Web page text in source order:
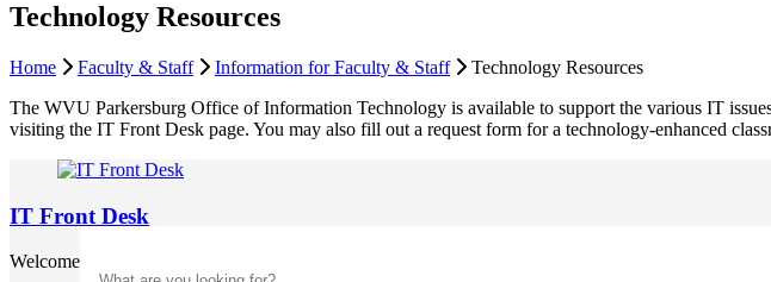
Technology Resources
Home Faculty & Staff Information for Faculty & Staff
Technology Resources
The WVU Parkersburg Office of Information Technology is available to support the various IT
visiting the IT Front Desk page. You may also fill out a request form for a technology-enhanced
IT Front Desk
Welcome to the Front Desk! Let us help you will any support request or login troubles you may